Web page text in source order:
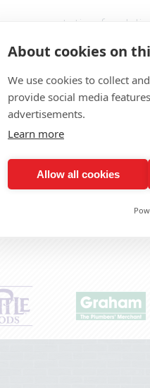
About cookies on
We use cookies to collect
provide social media
advertisements.
Learn more
Allow all cookies
reputation for
you with all the
designteam we can
Need a